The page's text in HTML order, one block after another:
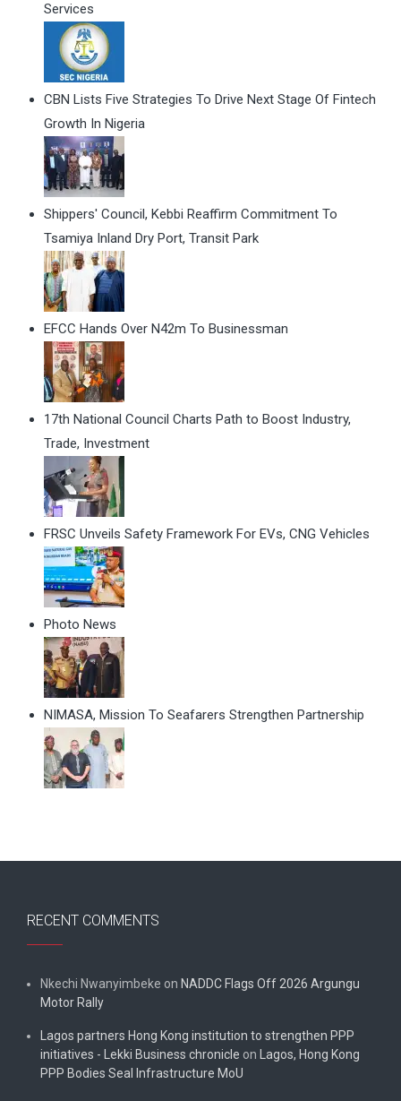
Services
CBN Lists Five Strategies To Drive Next Stage Of Fintech
Growth In Nigeria
Shippers' Council, Kebbi Reaffirm Commitment To
Tsamiya Inland Dry Port, Transit Park
EFCC Hands Over N42m To Businessman
17th National Council Charts Path to Boost Industry,
Trade, Investment
FRSC Unveils Safety Framework For EVs, CNG Vehicles
Photo News
NIMASA, Mission To Seafarers Strengthen Partnership
RECENT COMMENTS
Nkechi Nwanyimbeke on NADDC Flags Off 2026 Argungu
Motor Rally
Lagos partners Hong Kong institution to strengthen PPP
initiatives - Lekki Business chronicle on
Lagos, Hong Kong
PPP Bodies Seal Infrastructure MoU